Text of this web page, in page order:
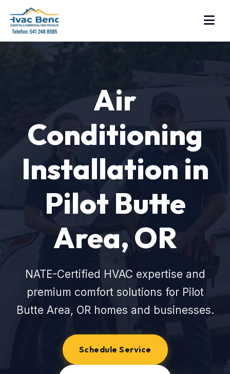
Air
Conditioning
Installation in
Pilot Butte
Area, OR
NATE-Certified HVAC expertise and
premium comfort solutions for Pilot
Butte Area, OR homes and businesses.
Schedule Service